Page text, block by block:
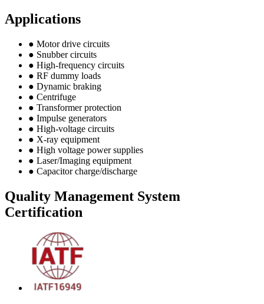
Applications
● Motor drive circuits
● Snubber circuits
● High-frequency circuits
● RF dummy loads
● Dynamic braking
● Centrifuge
● Transformer protection
● Impulse generators
● High-voltage circuits
● X-ray equipment
● High voltage power supplies
● Laser/Imaging equipment
● Capacitor charge/discharge
Quality Management System
Certification